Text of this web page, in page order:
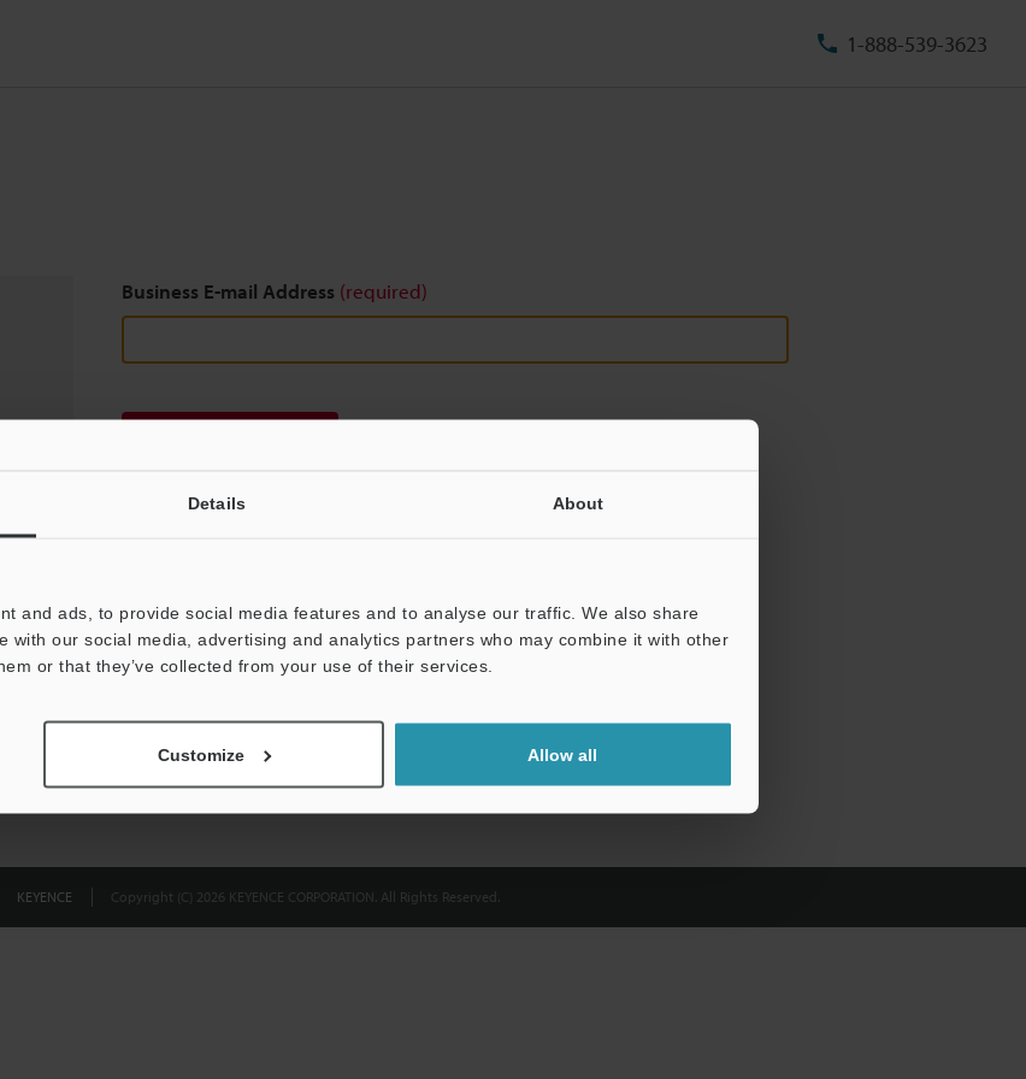
Details About
and ads, to provide social media features and to analyse our traffic. We also share
with our social media, advertising and analytics partners who may combine it with other
or that they’ve collected from your use of their services.
Customize Allow all
1-888-539-3623
Business E-mail Address (required)
KEYENCE Copyright (C) 2026 KEYENCE CORPORATION. All Rights Reserved.